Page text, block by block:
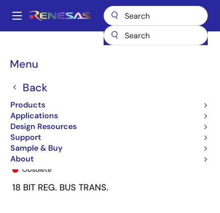
main
Main
Menu
Back
Products
Applications
Design Resources
Support
Sample & Buy
About
Breadcrumb
74ALVCH16525 74ALVCH16525PF8
74ALVCH16525PF8
Obsolete
18 BIT REG. BUS TRANS.